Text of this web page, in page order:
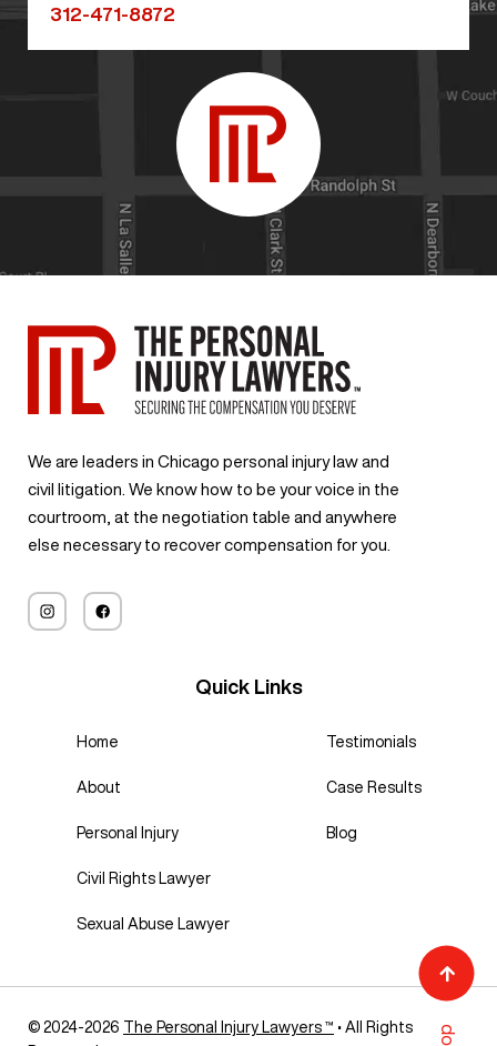
312-471-8872
We are leaders in Chicago personal injury law and
civil litigation. We know how to be your voice in the
courtroom, at the negotiation table and anywhere
else necessary to recover compensation for you.
Quick Links
Home
About
Personal Injury
Civil Rights Lawyer
Sexual Abuse Lawyer
Testimonials
Case Results
Blog
© 2024-2026 The Personal Injury Lawyers ™ • All Rights